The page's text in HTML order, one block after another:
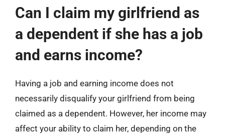
Can I claim my girlfriend as
a dependent if she has a job
and earns income?
Having a job and earning income does not
necessarily disqualify your girlfriend from being
claimed as a dependent. However, her income may
affect your ability to claim her, depending on the